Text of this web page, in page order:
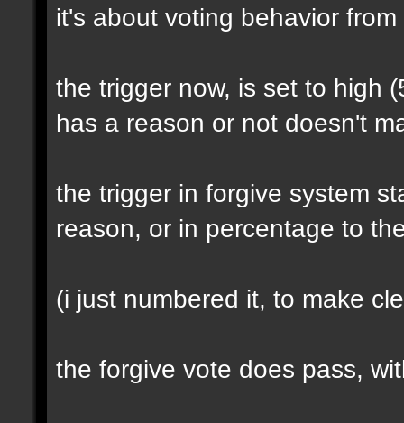
it's about voting behavior
the trigger now, is set to high
has a reason or not doesn't
the trigger in forgive system
reason, or in percentage to
(i just numbered it, to make
the forgive vote does pass,